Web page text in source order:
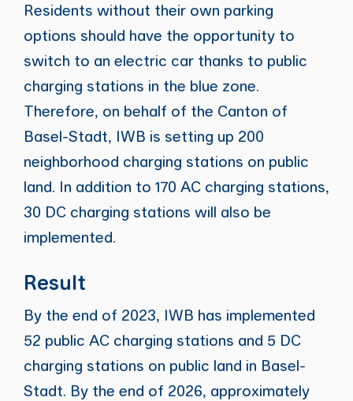
Residents without their own parking
options should have the opportunity to
switch to an electric car thanks to public
charging stations in the blue zone.
Therefore, on behalf of the Canton of
Basel-Stadt, IWB is setting up 200
neighborhood charging stations on public
land. In addition to 170 AC charging stations,
30 DC charging stations will also be
implemented.
Result
By the end of 2023, IWB has implemented
52 public AC charging stations and 5 DC
charging stations on public land in Basel-
Stadt. By the end of 2026, approximately